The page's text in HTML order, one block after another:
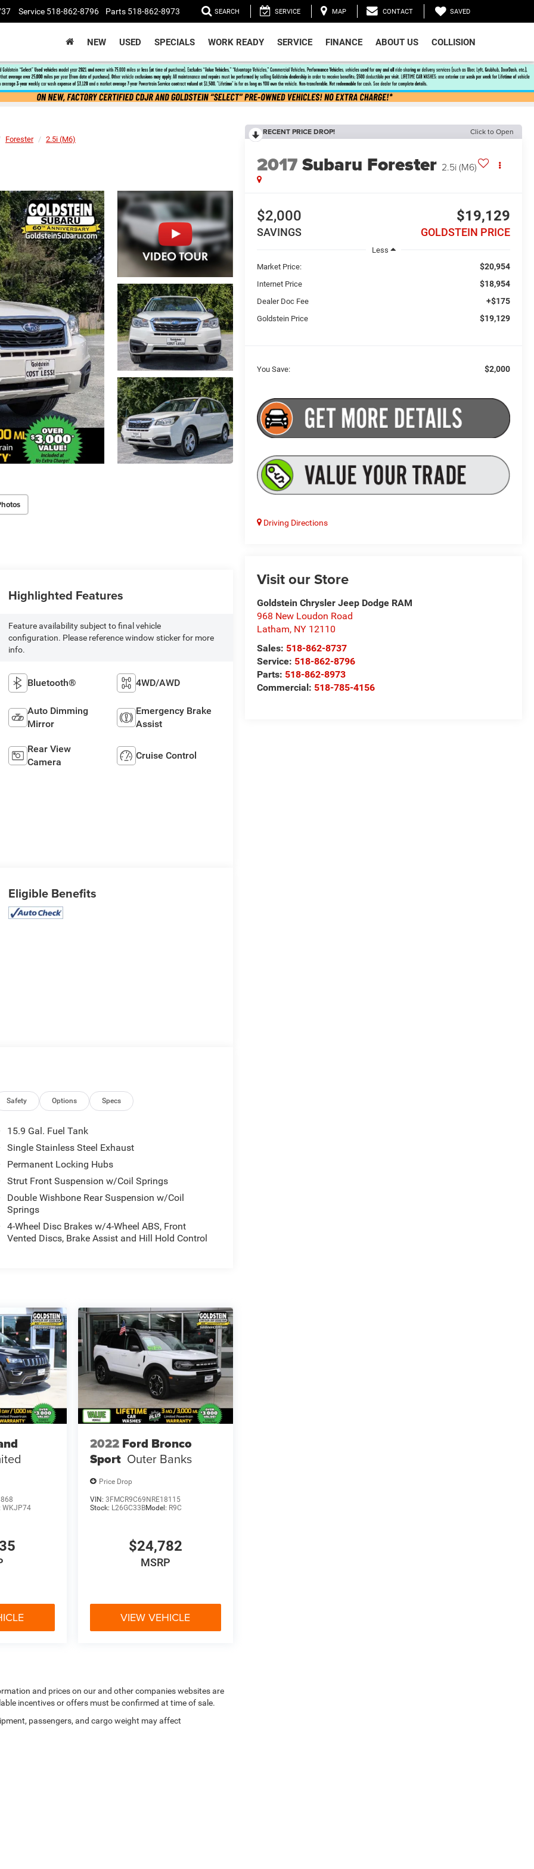
Service 518-862-8796 Parts 518-862-8973 SEARCH SERVICE MAP CONTACT SAVED
NEW USED SPECIALS WORK READY SERVICE FINANCE ABOUT US COLLISION
Forester 2.5i (M6)
RECENT PRICE DROP! Click to Open
2017Subaru Forester 2.5i (M6)
$2,000
SAVINGS
$19,129
GOLDSTEIN PRICE
Less
Market Price:
$20,954
Internet Price $18,954
Dealer Doc Fee +$175
Goldstein Price $19,129
You Save: $2,000
Driving Directions
Visit our Store
Goldstein Chrysler Jeep Dodge RAM
968 New Loudon Road
Latham, NY 12110
Sales: 518-862-8737
Service: 518-862-8796
Parts: 518-862-8973
Commercial: 518-785-4156
Highlighted Features
Feature availability subject to final vehicle
configuration. Please reference window sticker for more
info.
Bluetooth® 4WD/AWD
Auto Dimming
Mirror
Emergency Brake
Assist
Rear View
Camera
Cruise Control
Eligible Benefits
Safety Options Specs
15.9 Gal. Fuel Tank
Single Stainless Steel Exhaust
Permanent Locking Hubs
Strut Front Suspension w/Coil Springs
Double Wishbone Rear Suspension w/Coil
Springs
4-Wheel Disc Brakes w/4-Wheel ABS, Front
Vented Discs, Brake Assist and Hill Hold Control
WKJP74
2022 Ford Bronco
Sport Outer Banks
Price Drop
VIN: 3FMCR9C69NRE18115
Stock: L26GC33BModel: R9C
$24,782
MSRP
VIEW VEHICLE
and prices on our and other companies websites are
incentives or offers must be confirmed at time of sale.
passengers, and cargo weight may affect